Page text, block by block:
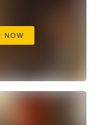
NOW